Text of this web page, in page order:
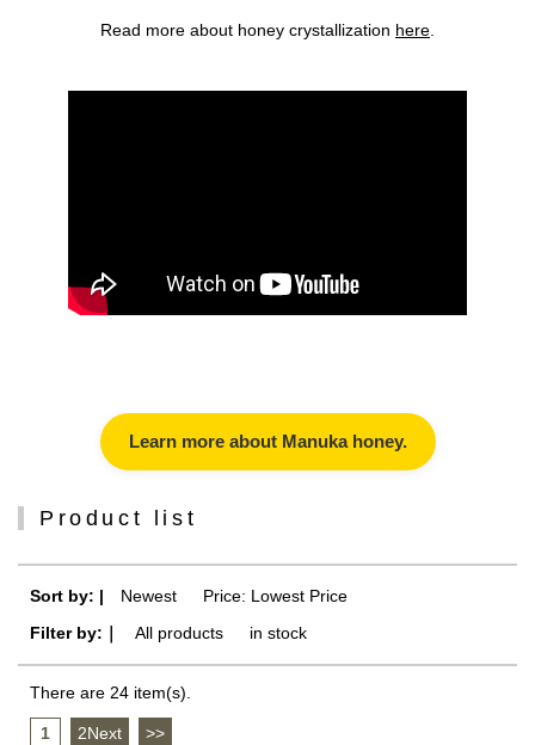
Read more about honey crystallization here.
Learn more about Manuka honey.
Product list
Sort by: | Newest
Price: Lowest Price
Filter by:｜
All products in stock
There are 24 item(s).
1 2Next >>